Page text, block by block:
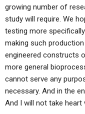
growing number of
study will require. We
testing more
making such
engineered constructs
more general
cannot serve any
necessary. And in the
And I will not take heart